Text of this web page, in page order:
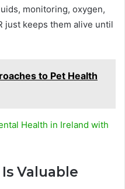
monitoring, oxygen,
just keeps them alive until
to Pet Health
Health in Ireland with
Valuable